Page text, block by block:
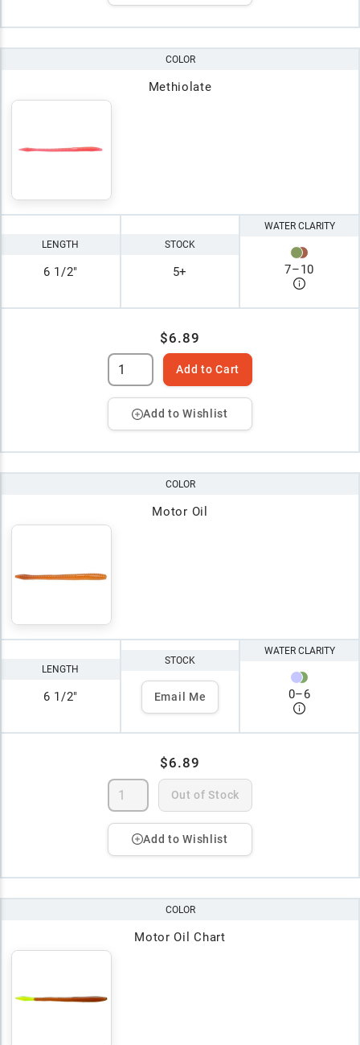
COLOR
Methiolate
LENGTH
6 1/2"
STOCK
5+
WATER CLARITY
7–10
$6.89
Add to Cart
Add to Wishlist
COLOR
Motor Oil
LENGTH
6 1/2"
STOCK
Email Me
WATER CLARITY
0–6
$6.89
Out of Stock
Add to Wishlist
COLOR
Motor Oil Chart